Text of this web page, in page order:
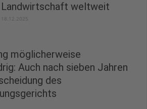
Landwirtschaft weltweit
18.12.2025
möglicherweise
Auch nach sieben Jahren
des